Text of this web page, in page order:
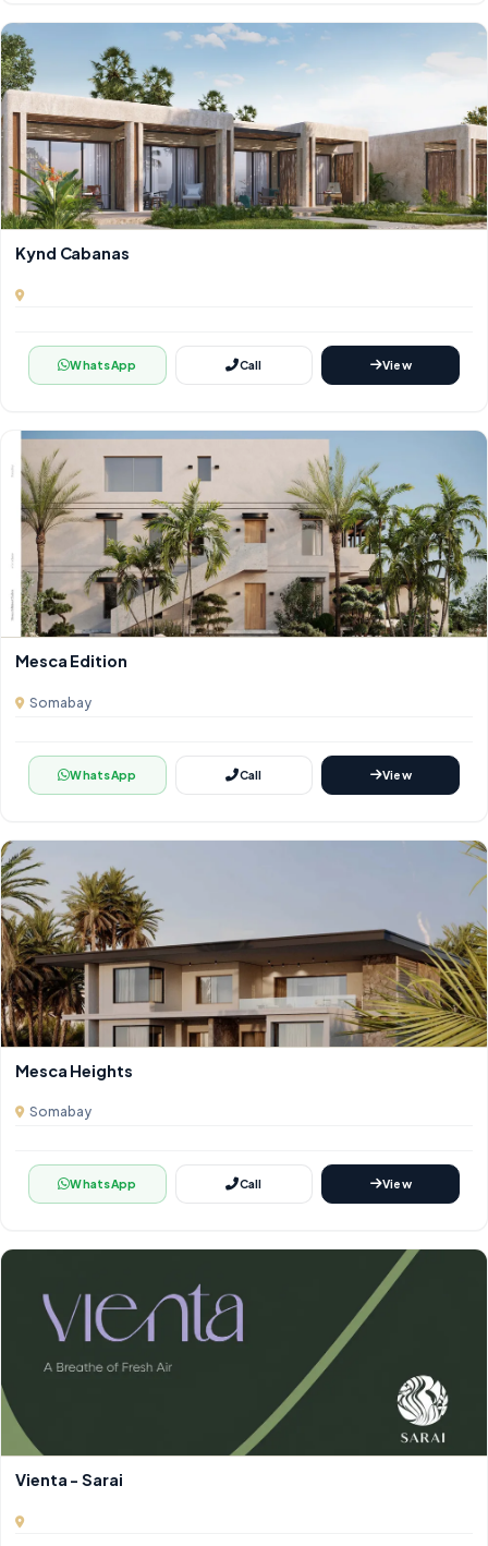
Kynd Cabanas
WhatsApp Call View
Mesca Edition
Somabay
WhatsApp Call View
Mesca Heights
Somabay
WhatsApp Call View
Vienta - Sarai